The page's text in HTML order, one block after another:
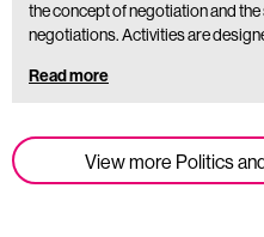
View more Politics
the concept of negotiation and
negotiations. Activities are
Read more